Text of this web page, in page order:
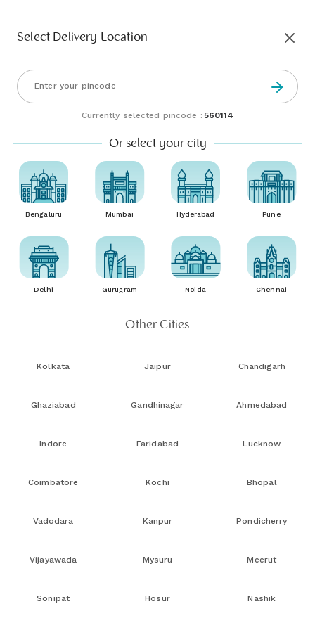
Select Delivery Location
Currently selected pincode : 560114
Or select your city
Bengaluru Mumbai Hyderabad Pune
Delhi Gurugram Noida Chennai
Other Cities
Kolkata Jaipur Chandigarh
Ghaziabad Gandhinagar Ahmedabad
Indore Faridabad Lucknow
Coimbatore Kochi Bhopal
Vadodara Kanpur Pondicherry
Vijayawada Mysuru Meerut
Sonipat Hosur Nashik